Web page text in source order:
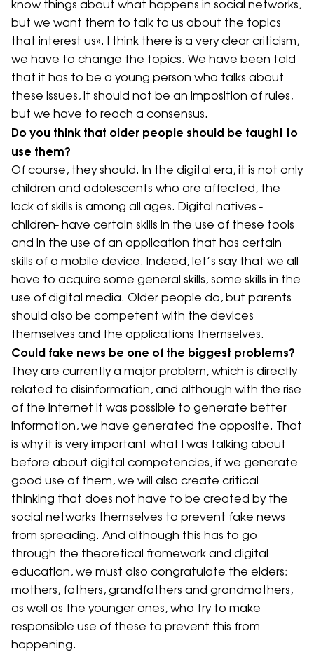
know things about what happens in social networks,
but we want them to talk to us about the topics
that interest us». I think there is a very clear criticism,
we have to change the topics. We have been told
that it has to be a young person who talks about
these issues, it should not be an imposition of rules,
but we have to reach a consensus.
Do you think that older people should be taught to
use them?
Of course, they should. In the digital era, it is not only
children and adolescents who are affected, the
lack of skills is among all ages. Digital natives -
children- have certain skills in the use of these tools
and in the use of an application that has certain
skills of a mobile device. Indeed, let’s say that we all
have to acquire some general skills, some skills in the
use of digital media. Older people do, but parents
should also be competent with the devices
themselves and the applications themselves.
Could fake news be one of the biggest problems?
They are currently a major problem, which is directly
related to disinformation, and although with the rise
of the Internet it was possible to generate better
information, we have generated the opposite. That
is why it is very important what I was talking about
before about digital competencies, if we generate
good use of them, we will also create critical
thinking that does not have to be created by the
social networks themselves to prevent fake news
from spreading. And although this has to go
through the theoretical framework and digital
education, we must also congratulate the elders:
mothers, fathers, grandfathers and grandmothers,
as well as the younger ones, who try to make
responsible use of these to prevent this from
happening.